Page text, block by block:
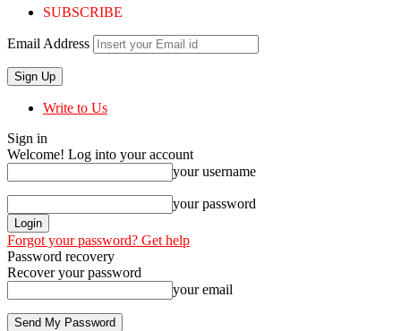
SUBSCRIBE
Email Address
Write to Us
Sign in
Welcome! Log into your account
your username
your password
Forgot your password? Get help
Password recovery
Recover your password
your email